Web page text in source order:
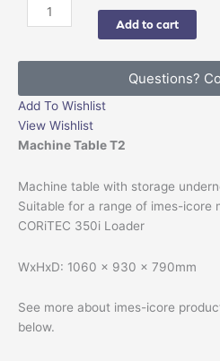
icore
Machine
Add to cart
Questions?
Add To Wishlist
View Wishlist
Machine Table T2
Machine table with storage
Suitable for a range of imes-icore
CORiTEC 350i Loader
WxHxD: 1060 x 930 x 790mm
See more about imes-icore
below.